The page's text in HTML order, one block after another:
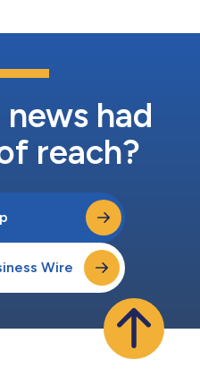
had
reach?
Wire